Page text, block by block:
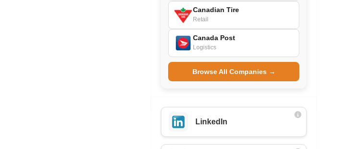
Canadian Tire
Retail
Canada Post
Logistics
Browse All Companies →
LinkedIn